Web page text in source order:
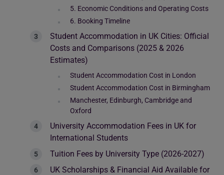
5. Economic Conditions and Operating Costs
6. Booking Timeline
Student Accommodation in UK Cities: Official
Costs and Comparisons (2025 & 2026
Estimates)
Student Accommodation Cost in London
Student Accommodation Cost in Birmingham
Manchester, Edinburgh, Cambridge and
Oxford
University Accommodation Fees in UK for
International Students
Tuition Fees by University Type (2026-2027)
UK Scholarships & Financial Aid Available for